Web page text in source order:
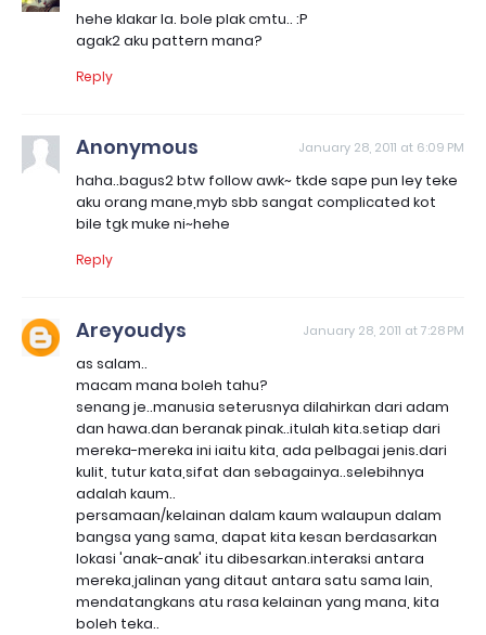
hehe klakar la. bole plak cmtu.. :P
agak2 aku pattern mana?
Reply
Anonymous January 28, 2011 at 6:09 PM
haha..bagus2 btw follow awk~ tkde sape pun ley teke
aku orang mane,myb sbb sangat complicated kot
bile tgk muke ni~hehe
Reply
Areyoudys January 28, 2011 at 7:28 PM
as salam..
macam mana boleh tahu?
senang je..manusia seterusnya dilahirkan dari adam
dan hawa.dan beranak pinak..itulah kita.setiap dari
mereka-mereka ini iaitu kita, ada pelbagai jenis.dari
kulit, tutur kata,sifat dan sebagainya..selebihnya
adalah kaum..
persamaan/kelainan dalam kaum walaupun dalam
bangsa yang sama, dapat kita kesan berdasarkan
lokasi 'anak-anak' itu dibesarkan.interaksi antara
mereka,jalinan yang ditaut antara satu sama lain,
mendatangkans atu rasa kelainan yang mana, kita
boleh teka..